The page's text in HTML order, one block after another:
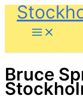
Skip
Bruce